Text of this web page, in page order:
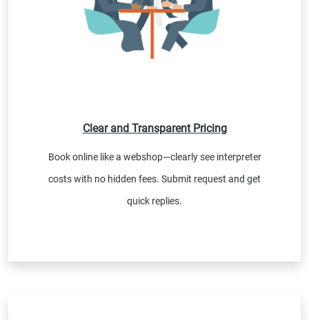
Clear and Transparent Pricing
Book online like a webshop—clearly see interpreter
costs with no hidden fees. Submit request and get
quick replies.